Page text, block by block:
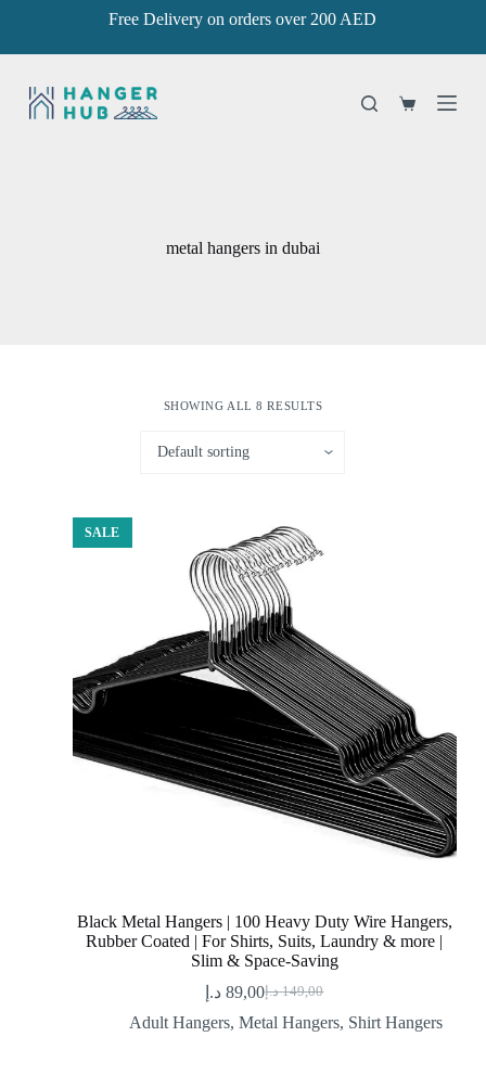
i
o
Free Delivery on orders over 200 AED
Shopping
metal hangers in dubai
SHOWING ALL 8 RESULTS
SALE
Black Metal Hangers | 100 Heavy Duty Wire Hangers,
Rubber Coated | For Shirts, Suits, Laundry & more |
Slim & Space-Saving
149,00 د.إ
Original
price
89,00 د.إ
Current
price
Adult Hangers,Metal Hangers, Shirt Hangers